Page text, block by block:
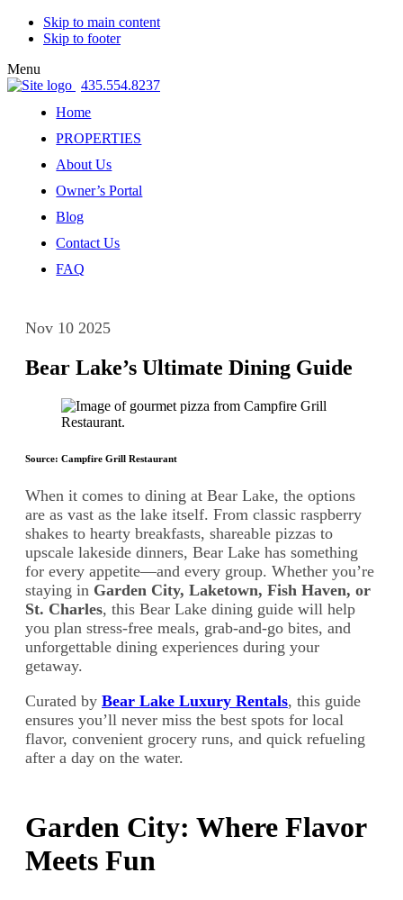
Skip to main content
Skip to footer
Menu
Home
PROPERTIES
About Us
Owner’s Portal
Blog
Contact Us
FAQ
435.554.8237
Nov 10 2025
Bear Lake’s Ultimate Dining Guide
Source: Campfire Grill Restaurant
When it comes to dining at Bear Lake, the options
are as vast as the lake itself. From classic raspberry
shakes to hearty breakfasts, shareable pizzas to
upscale lakeside dinners, Bear Lake has something
for every appetite—and every group. Whether you’re
staying in Garden City, Laketown, Fish Haven, or
St. Charles, this Bear Lake dining guide will help
you plan stress-free meals, grab-and-go bites, and
unforgettable dining experiences during your
getaway.
Curated by Bear Lake Luxury Rentals, this guide
ensures you’ll never miss the best spots for local
flavor, convenient grocery runs, and quick refueling
after a day on the water.
Garden City: Where Flavor
Meets Fun